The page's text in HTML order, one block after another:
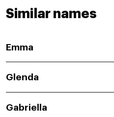
Similar names
Emma
Glenda
Gabriella